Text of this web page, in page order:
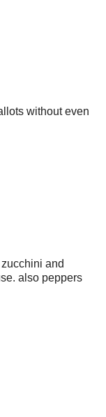
without even
and
also peppers